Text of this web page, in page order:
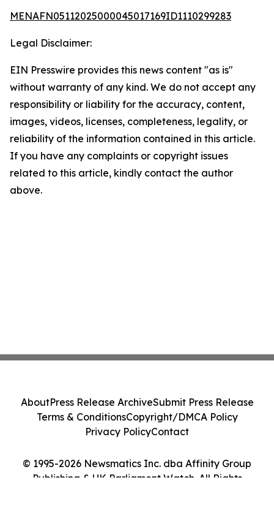
MENAFN05112025000045017169ID1110299283
Legal Disclaimer:
EIN Presswire provides this news content "as is"
without warranty of any kind. We do not accept any
responsibility or liability for the accuracy, content,
images, videos, licenses, completeness, legality, or
reliability of the information contained in this article.
If you have any complaints or copyright issues
related to this article, kindly contact the author
above.
© 1995-2026 Newsmatics Inc. dba Affinity Group
Publishing & UK Parliament Watch. All Rights
AboutPress Release ArchiveSubmit Press Release
Terms & ConditionsCopyright/DMCA Policy
Privacy PolicyContact